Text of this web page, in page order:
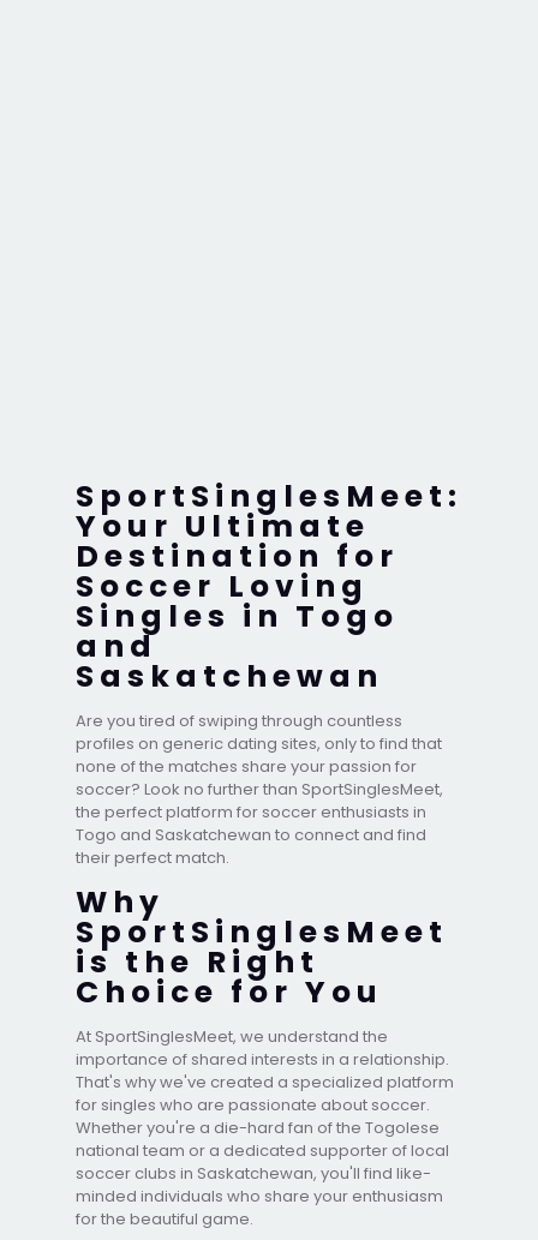
SportSinglesMeet:
Your Ultimate
Destination for
Soccer Loving
Singles in Togo
and
Saskatchewan
Are you tired of swiping through countless
profiles on generic dating sites, only to find that
none of the matches share your passion for
soccer? Look no further than SportSinglesMeet,
the perfect platform for soccer enthusiasts in
Togo and Saskatchewan to connect and find
their perfect match.
Why
SportSinglesMeet
is the Right
Choice for You
At SportSinglesMeet, we understand the
importance of shared interests in a relationship.
That's why we've created a specialized platform
for singles who are passionate about soccer.
Whether you're a die-hard fan of the Togolese
national team or a dedicated supporter of local
soccer clubs in Saskatchewan, you'll find like-
minded individuals who share your enthusiasm
for the beautiful game.